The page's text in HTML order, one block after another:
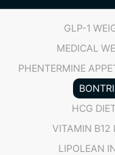
GLP-1
MEDICAL
PHENTERMINE
HCG
VITAMIN B12
LIPOLEAN